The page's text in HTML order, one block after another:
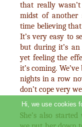
that really
midst of another
time believing
It’s very easy to
but during it’s
yet feeling the
it’s coming.
nights in a row
don’t cope very
She’s also
Hi, we use cookies